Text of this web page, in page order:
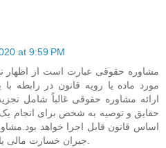
at 9:59 PM
مشاوره حقوقی عبارت است از اظهار
مورد ماده یا رویه قانون در
ارائه مشاوره حقوقی غالباً شامل
حقایق و توصیه به شخص برای انجام
اساس قانون قابل اجرا خواهد
جبران خسارت مالی یا سایر مزایا ارائه می شود.